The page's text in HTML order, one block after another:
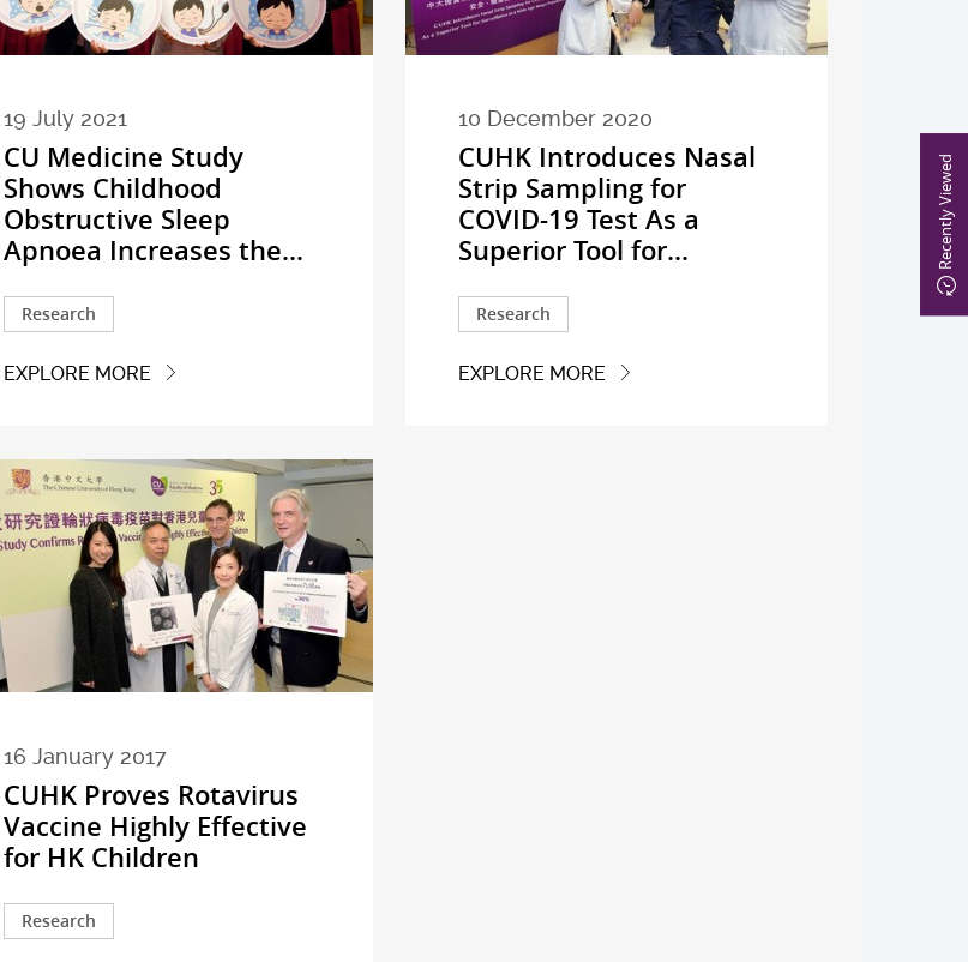
Recently Viewed
19 July 2021
CU Medicine Study
Shows Childhood
Obstructive Sleep
Apnoea Increases the...
Research
EXPLORE MORE
10 December 2020
CUHK Introduces Nasal
Strip Sampling for
COVID-19 Test As a
Superior Tool for...
Research
EXPLORE MORE
16 January 2017
CUHK Proves Rotavirus
Vaccine Highly Effective
for HK Children
Research